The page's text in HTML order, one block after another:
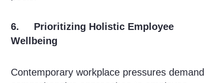
6. Prioritizing Holistic Employee
Wellbeing
Contemporary workplace pressures demand